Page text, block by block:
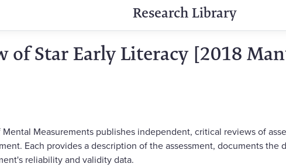
Research Library
of Star Early Literacy [2018
Measurements publishes independent, critical reviews of
Each provides a description of the assessment, documents the
reliability and validity data.